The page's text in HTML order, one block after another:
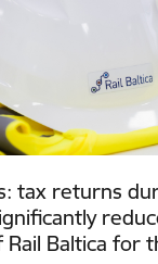
tax returns
Baltica for